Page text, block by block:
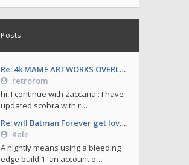
Posts
Re: 4k MAME ARTWORKS OVERLAYS by retrorom-4k
retrorom
hi, I continue with zaccaria : I have
updated scobra with r…
Re: will Batman Forever get love soon ?
Kale
A nightly means using a bleeding
edge build.1. an account o…